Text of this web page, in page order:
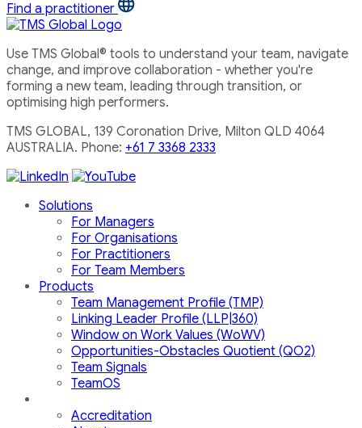
Find a practitioner
Use TMS Global® tools to understand your team, navigate
change, and improve collaboration - whether you're
forming a new team, leading through transition, or
optimising high performers.
TMS GLOBAL, 139 Coronation Drive, Milton QLD 4064
AUSTRALIA. Phone: +61 7 3368 2333
Solutions
For Managers
For Organisations
For Practitioners
For Team Members
Products
Team Management Profile (TMP)
Linking Leader Profile (LLP|360)
Window on Work Values (WoWV)
Opportunities-Obstacles Quotient (QO2)
Team Signals
TeamOS
Accreditation